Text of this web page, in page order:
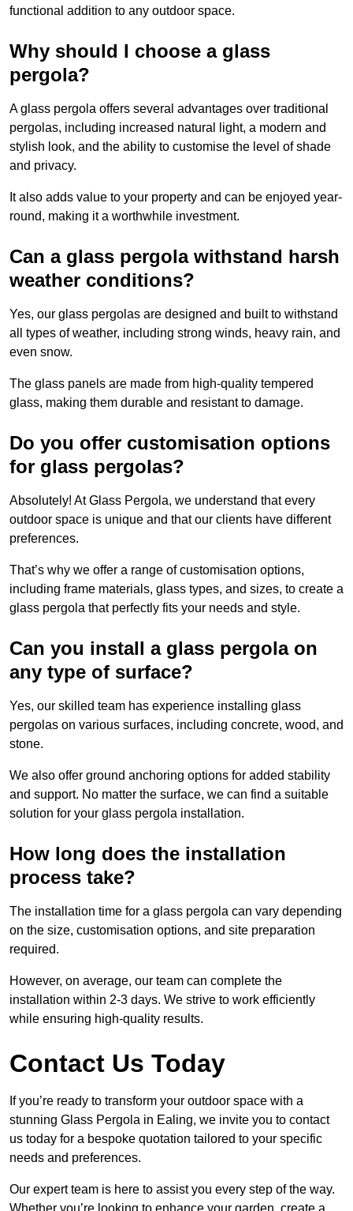
functional addition to any outdoor space.
Why should I choose a glass
pergola?
A glass pergola offers several advantages over traditional
pergolas, including increased natural light, a modern and
stylish look, and the ability to customise the level of shade
and privacy.
It also adds value to your property and can be enjoyed year-
round, making it a worthwhile investment.
Can a glass pergola withstand harsh
weather conditions?
Yes, our glass pergolas are designed and built to withstand
all types of weather, including strong winds, heavy rain, and
even snow.
The glass panels are made from high-quality tempered
glass, making them durable and resistant to damage.
Do you offer customisation options
for glass pergolas?
Absolutely! At Glass Pergola, we understand that every
outdoor space is unique and that our clients have different
preferences.
That’s why we offer a range of customisation options,
including frame materials, glass types, and sizes, to create a
glass pergola that perfectly fits your needs and style.
Can you install a glass pergola on
any type of surface?
Yes, our skilled team has experience installing glass
pergolas on various surfaces, including concrete, wood, and
stone.
We also offer ground anchoring options for added stability
and support. No matter the surface, we can find a suitable
solution for your glass pergola installation.
How long does the installation
process take?
The installation time for a glass pergola can vary depending
on the size, customisation options, and site preparation
required.
However, on average, our team can complete the
installation within 2-3 days. We strive to work efficiently
while ensuring high-quality results.
Contact Us Today
If you’re ready to transform your outdoor space with a
stunning Glass Pergola in Ealing, we invite you to contact
us today for a bespoke quotation tailored to your specific
needs and preferences.
Our expert team is here to assist you every step of the way.